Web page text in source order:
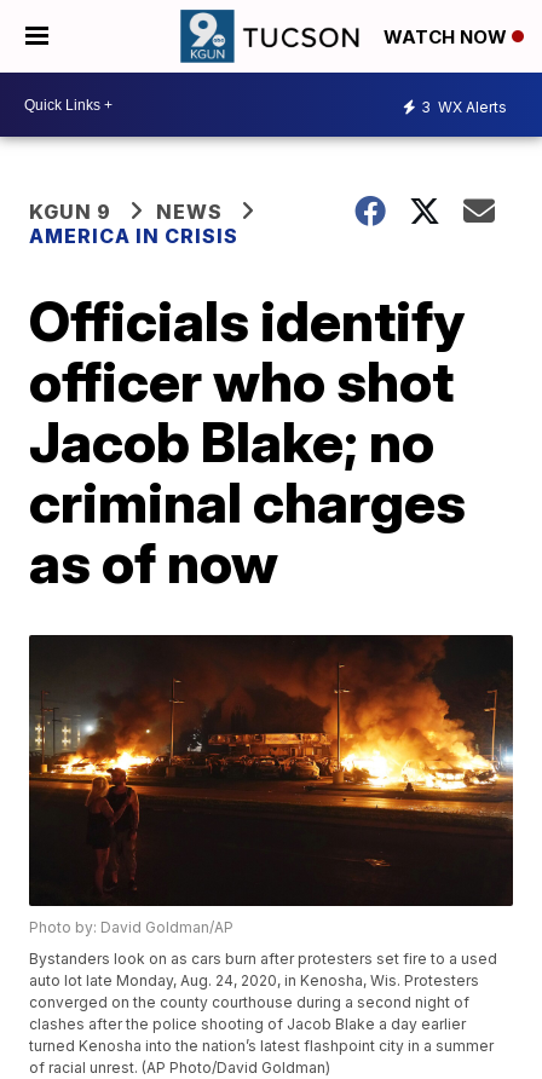
WATCH NOW
3 WX Alerts
KGUN 9
NEWS
AMERICA IN CRISIS
Officials identify
officer who shot
Jacob Blake; no
criminal charges
as of now
Photo by: David Goldman/AP
Bystanders look on as cars burn after protesters set fire to a used
auto lot late Monday, Aug. 24, 2020, in Kenosha, Wis. Protesters
converged on the county courthouse during a second night of
clashes after the police shooting of Jacob Blake a day earlier
turned Kenosha into the nation’s latest flashpoint city in a summer
of racial unrest. (AP Photo/David Goldman)